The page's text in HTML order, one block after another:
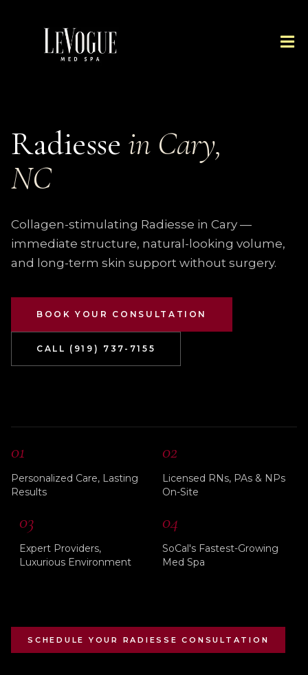
Radiesse in Cary,
NC
Collagen-stimulating Radiesse in Cary —
immediate structure, natural-looking volume,
and long-term skin support without surgery.
BOOK YOUR CONSULTATION
CALL (919) 737-7155
01
Personalized Care, Lasting
Results
02
Licensed RNs, PAs & NPs
On-Site
03
Expert Providers,
Luxurious Environment
04
SoCal's Fastest-Growing
Med Spa
SCHEDULE YOUR RADIESSE CONSULTATION